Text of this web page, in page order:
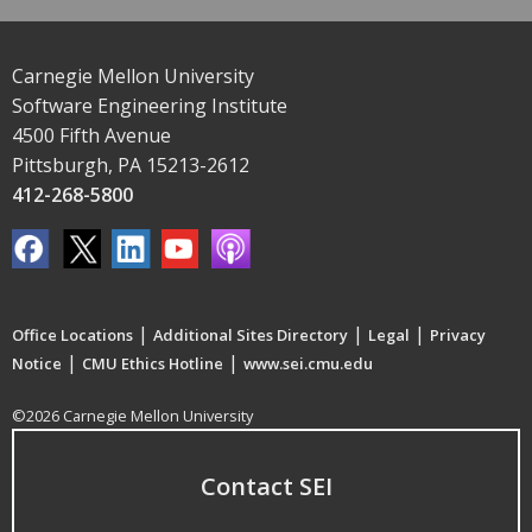
Carnegie Mellon University
Software Engineering Institute
4500 Fifth Avenue
Pittsburgh, PA 15213-2612
412-268-5800
Office Locations | Additional Sites Directory | Legal | Privacy
Notice | CMU Ethics Hotline | www.sei.cmu.edu
©2026 Carnegie Mellon University
Contact SEI